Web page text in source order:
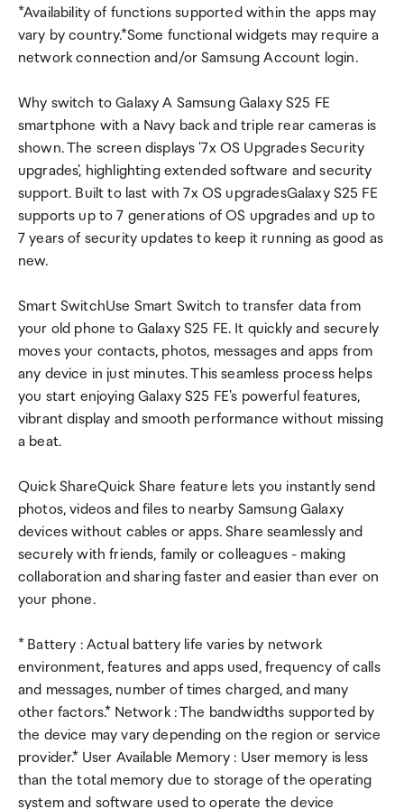
*Availability of functions supported within the apps may
vary by country.*Some functional widgets may require a
network connection and/or Samsung Account login.
Why switch to Galaxy A Samsung Galaxy S25 FE
smartphone with a Navy back and triple rear cameras is
shown. The screen displays '7x OS Upgrades Security
upgrades', highlighting extended software and security
support. Built to last with 7x OS upgradesGalaxy S25 FE
supports up to 7 generations of OS upgrades and up to
7 years of security updates to keep it running as good as
new.
Smart SwitchUse Smart Switch to transfer data from
your old phone to Galaxy S25 FE. It quickly and securely
moves your contacts, photos, messages and apps from
any device in just minutes. This seamless process helps
you start enjoying Galaxy S25 FE's powerful features,
vibrant display and smooth performance without missing
a beat.
Quick ShareQuick Share feature lets you instantly send
photos, videos and files to nearby Samsung Galaxy
devices without cables or apps. Share seamlessly and
securely with friends, family or colleagues - making
collaboration and sharing faster and easier than ever on
your phone.
* Battery : Actual battery life varies by network
environment, features and apps used, frequency of calls
and messages, number of times charged, and many
other factors.* Network : The bandwidths supported by
the device may vary depending on the region or service
provider.* User Available Memory : User memory is less
than the total memory due to storage of the operating
system and software used to operate the device